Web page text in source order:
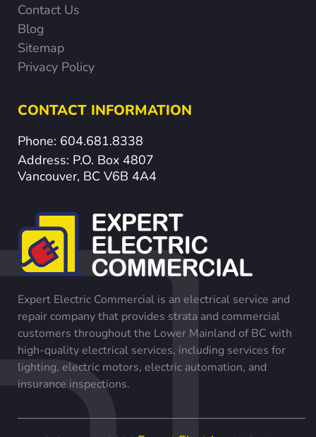
Contact Us
Blog
Sitemap
Privacy Policy
CONTACT INFORMATION
Phone: 604.681.8338
Address: P.O. Box 4807
Vancouver, BC V6B 4A4
Expert Electric Commercial is an electrical service and
repair company that provides strata and commercial
customers throughout the Lower Mainland of BC with
high-quality electrical services, including services for
lighting, electric motors, electric automation, and
insurance inspections.